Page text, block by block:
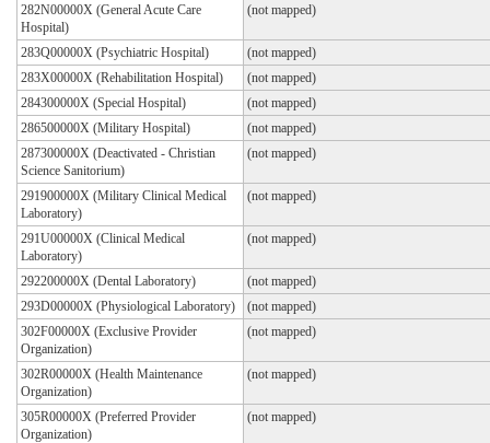
282N00000X (General Acute Care
Hospital)
(not mapped)
283Q00000X (Psychiatric Hospital)
(not mapped)
283X00000X (Rehabilitation Hospital)
(not mapped)
284300000X (Special Hospital)
(not mapped)
286500000X (Military Hospital)
(not mapped)
287300000X (Deactivated - Christian
Science Sanitorium)
(not mapped)
291900000X (Military Clinical Medical
Laboratory)
(not mapped)
291U00000X (Clinical Medical
Laboratory)
(not mapped)
292200000X (Dental Laboratory)
(not mapped)
293D00000X (Physiological Laboratory)
(not mapped)
302F00000X (Exclusive Provider
Organization)
(not mapped)
302R00000X (Health Maintenance
Organization)
(not mapped)
305R00000X (Preferred Provider
Organization)
(not mapped)